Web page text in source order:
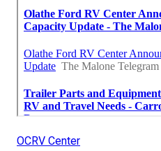
OCRV Center